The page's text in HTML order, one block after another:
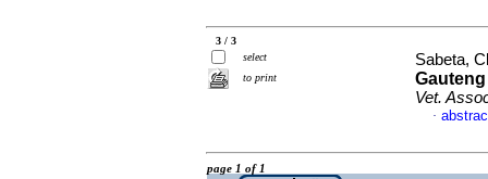
3 / 3
select
to print
Sabeta,
Vet.
·
page 1 of 1